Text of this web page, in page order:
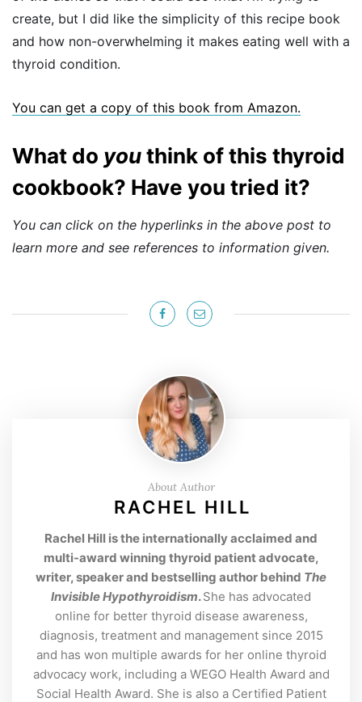
create, but I did like the simplicity of this recipe book
and how non-overwhelming it makes eating well with a
thyroid condition.
You can get a copy of this book from Amazon.
What do youthink of this thyroid
cookbook? Have you tried it?
You can click on the hyperlinks in the above post to
learn more and see references to information given.
About Author
RACHEL HILL
Rachel Hill is the internationally acclaimed and
multi-award winning thyroid patient advocate,
writer, speaker and bestselling author behind The
Invisible Hypothyroidism.She has advocated
online for better thyroid disease awareness,
diagnosis, treatment and management since 2015
and has won multiple awards for her online thyroid
advocacy work, including a WEGO Health Award and
Social Health Award. She is also a Certified Patient